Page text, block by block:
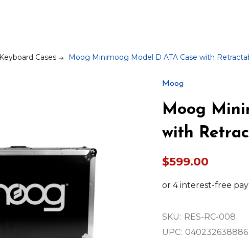
Keyboard Cases Moog Minimoog Model D ATA Case with
Moog
Moog
with
$599.00
SKU: RES-RC-008
UPC: 040232638886